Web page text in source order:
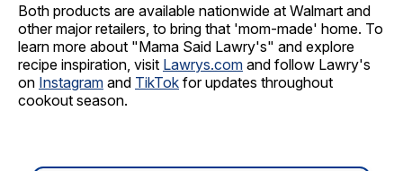
Both products are available nationwide at Walmart and
other major retailers, to bring that 'mom-made' home. To
learn more about "Mama Said Lawry's" and explore
recipe inspiration, visit Lawrys.com and follow Lawry's
on Instagram and TikTok for updates throughout
cookout season.